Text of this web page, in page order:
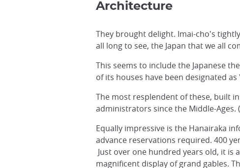
Architecture
They brought delight. Imai-cho's
all long to see, the Japan that we all
This seems to include the Japanese
of its houses have been designated
The most resplendent of these, built
administrators since the Middle-Ages.
Equally impressive is the Hanairaka
advance reservations required. 400
Just over one hundred years old, it is
magnificent display of grand gables.